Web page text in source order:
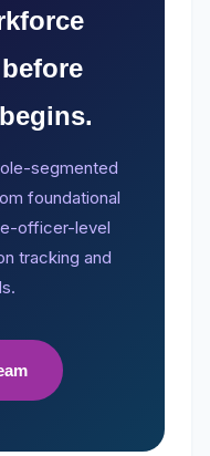
segmented
foundational
officer-level
tracking and